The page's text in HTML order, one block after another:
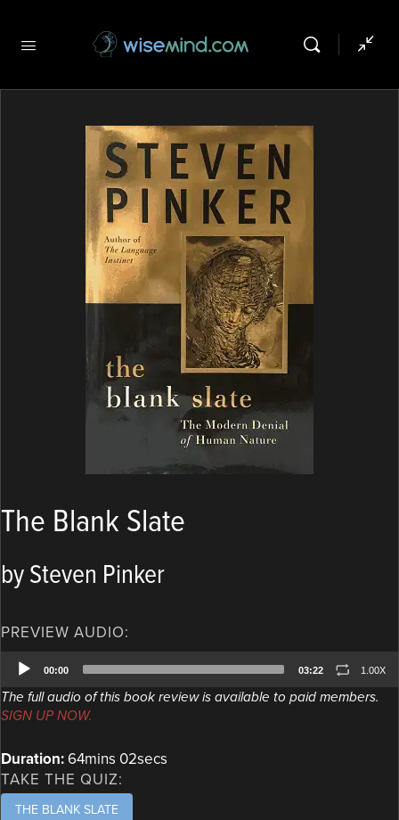
The Blank Slate
by Steven Pinker
PREVIEW AUDIO:
Audio
Player
00:00 03:22 1.00X
The full audio of this book review is available to paid members.
SIGN UP NOW.
Duration:64mins 02secs
TAKE THE QUIZ:
THE BLANK SLATE